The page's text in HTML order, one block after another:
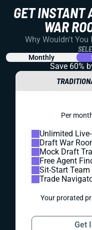
GET INSTANT
WAR
Why Wouldn't You
Monthly
Save 60%
Per
Unlimited
Draft War
Mock Draft
Free Agent
Sit-Start Team
Trade
Your prorated
Get